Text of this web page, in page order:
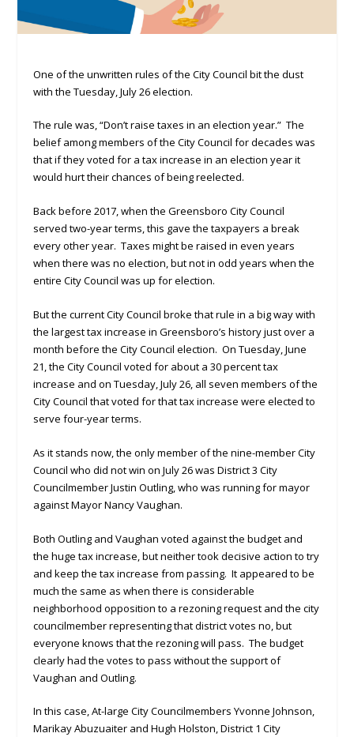
One of the unwritten rules of the City Council bit the dust
with the Tuesday, July 26 election.
The rule was, “Don’t raise taxes in an election year.” The
belief among members of the City Council for decades was
that if they voted for a tax increase in an election year it
would hurt their chances of being reelected.
Back before 2017, when the Greensboro City Council
served two-year terms, this gave the taxpayers a break
every other year. Taxes might be raised in even years
when there was no election, but not in odd years when the
entire City Council was up for election.
But the current City Council broke that rule in a big way with
the largest tax increase in Greensboro’s history just over a
month before the City Council election. On Tuesday, June
21, the City Council voted for about a 30 percent tax
increase and on Tuesday, July 26, all seven members of the
City Council that voted for that tax increase were elected to
serve four-year terms.
As it stands now, the only member of the nine-member City
Council who did not win on July 26 was District 3 City
Councilmember Justin Outling, who was running for mayor
against Mayor Nancy Vaughan.
Both Outling and Vaughan voted against the budget and
the huge tax increase, but neither took decisive action to try
and keep the tax increase from passing. It appeared to be
much the same as when there is considerable
neighborhood opposition to a rezoning request and the city
councilmember representing that district votes no, but
everyone knows that the rezoning will pass. The budget
clearly had the votes to pass without the support of
Vaughan and Outling.
In this case, At-large City Councilmembers Yvonne Johnson,
Marikay Abuzuaiter and Hugh Holston, District 1 City